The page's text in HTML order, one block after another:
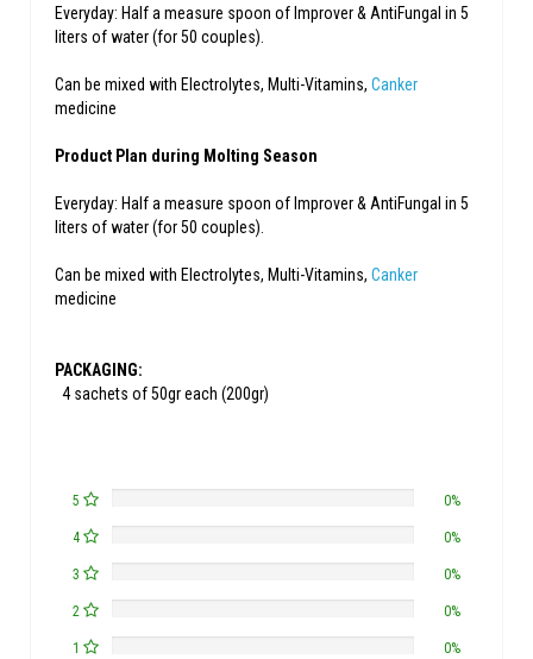
Everyday: Half a measure spoon of Improver & AntiFungal in 5
liters of water (for 50 couples).
Can be mixed with Electrolytes, Multi-Vitamins, Canker
medicine
Product Plan during Molting Season
Everyday: Half a measure spoon of Improver & AntiFungal in 5
liters of water (for 50 couples).
Can be mixed with Electrolytes, Multi-Vitamins, Canker
medicine
PACKAGING:
4 sachets of 50gr each (200gr)
5 0%
4 0%
3 0%
2 0%
1 0%